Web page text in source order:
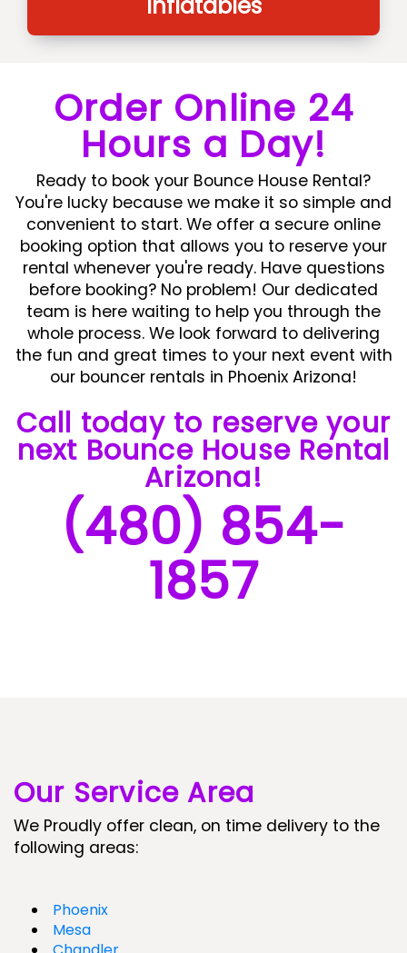
Inflatables
Order Online 24
Hours a Day!
Ready to book your Bounce House Rental?
You're lucky because we make it so simple and
convenient to start. We offer a secure online
booking option that allows you to reserve your
rental whenever you're ready. Have questions
before booking? No problem! Our dedicated
team is here waiting to help you through the
whole process. We look forward to delivering
the fun and great times to your next event with
our bouncer rentals in Phoenix Arizona!
Call today to reserve your
next Bounce House Rental
Arizona!
(480) 854-
1857
Our Service Area
We Proudly offer clean, on time delivery to the
following areas:
Phoenix
Mesa